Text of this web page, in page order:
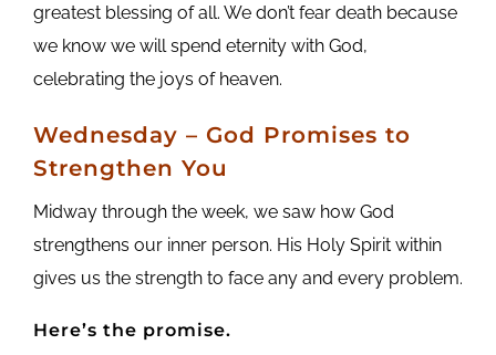
greatest blessing of all. We don’t fear death because
we know we will spend eternity with God,
celebrating the joys of heaven.
Wednesday – God Promises to
Strengthen You
Midway through the week, we saw how God
strengthens our inner person. His Holy Spirit within
gives us the strength to face any and every problem.
Here’s the promise.